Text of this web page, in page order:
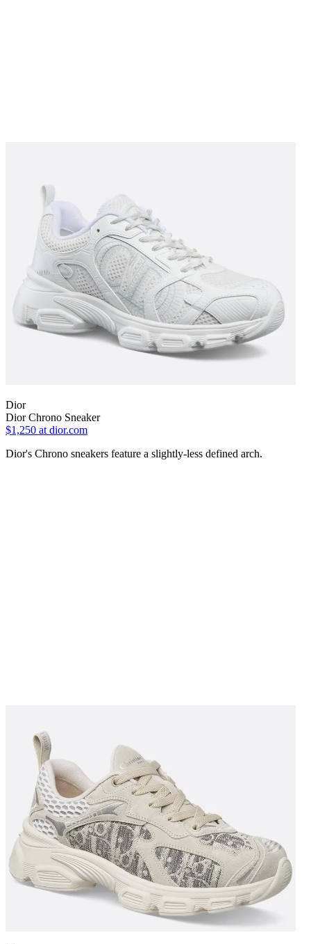
Dior
Dior Chrono Sneaker
$1,250 at dior.com
Dior's Chrono sneakers feature a slightly-less defined arch.